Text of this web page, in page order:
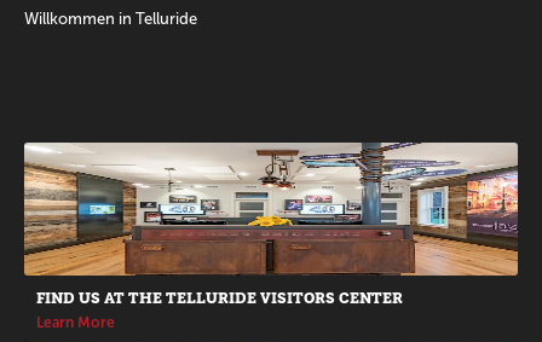
Willkommen in Telluride
Promotions
FIND US AT THE TELLURIDE VISITORS CENTER
Learn More